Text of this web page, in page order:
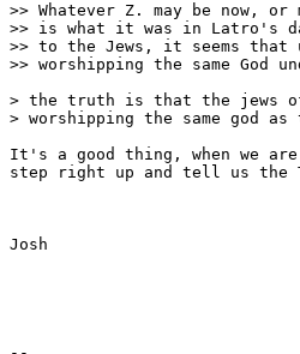
>> Whatever Z. may be now,
>> is what it was in Latro's
>> to the Jews, it seems that
>> worshipping the same God
> the truth is that the jews of
> worshipping the same god
It's a good thing, when we
step right up and tell us the
Josh